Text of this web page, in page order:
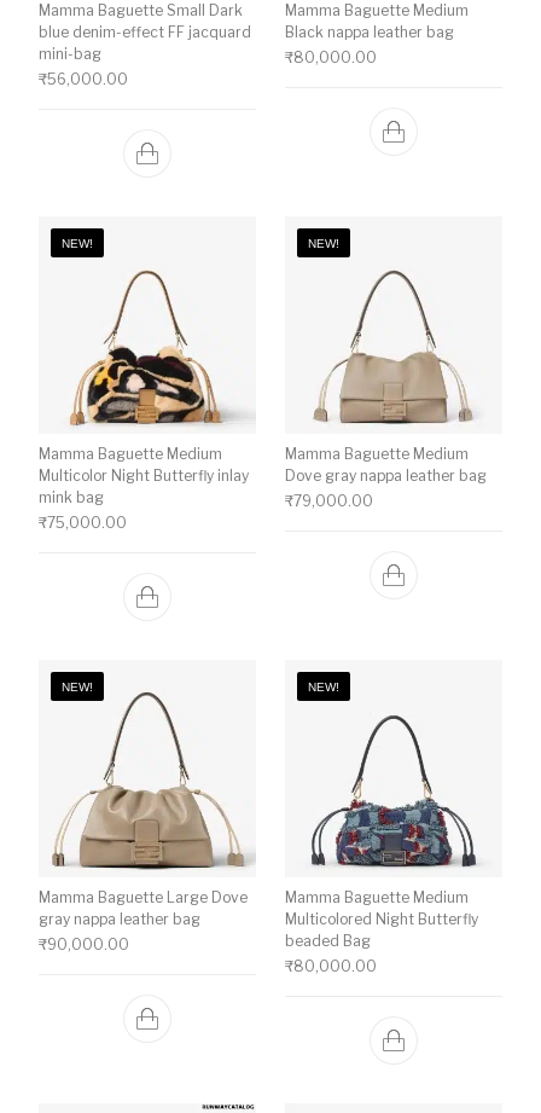
Mamma Baguette Small Dark
blue denim-effect FF jacquard
mini-bag
₹56,000.00
Mamma Baguette Medium
Black nappa leather bag
₹80,000.00
NEW!
Mamma Baguette Medium
Multicolor Night Butterfly inlay
mink bag
₹75,000.00
NEW!
Mamma Baguette Medium
Dove gray nappa leather bag
₹79,000.00
NEW!
Mamma Baguette Large Dove
gray nappa leather bag
₹90,000.00
NEW!
Mamma Baguette Medium
Multicolored Night Butterfly
beaded Bag
₹80,000.00